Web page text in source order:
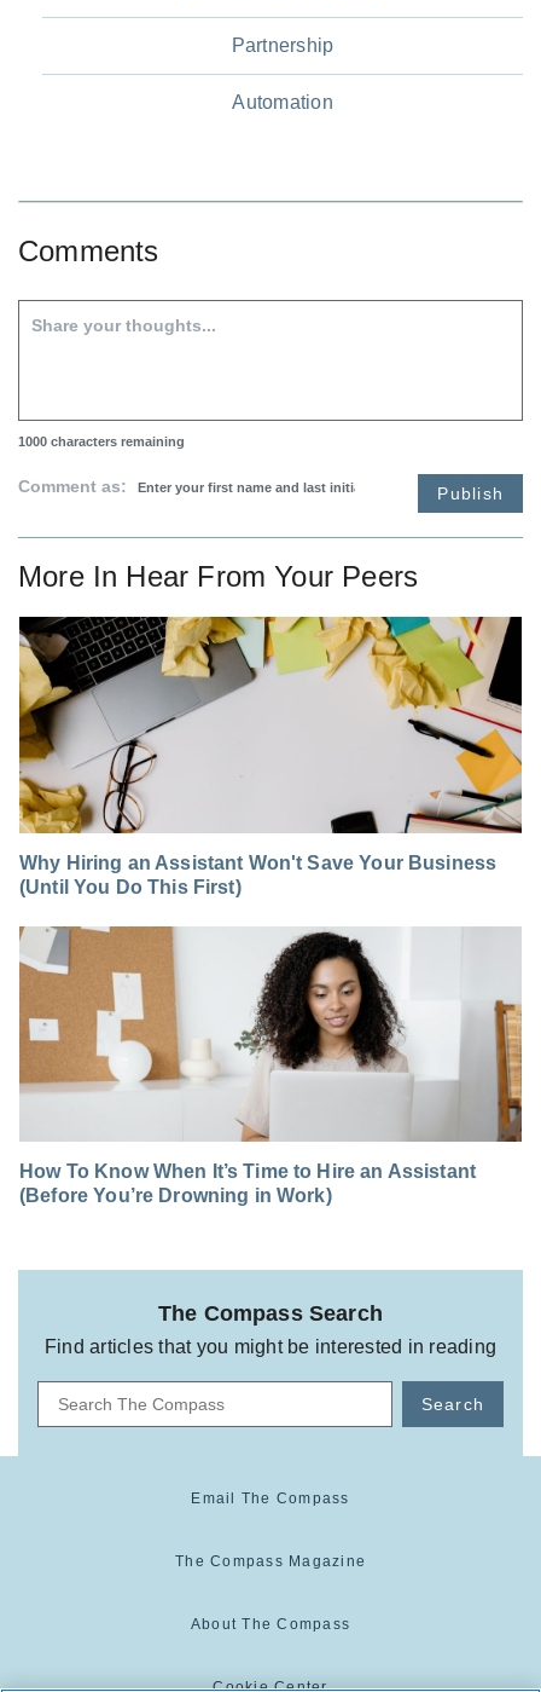
Partnership
Automation
Comments
1000 characters remaining
Comment as: Publish
More In Hear From Your Peers
Why Hiring an Assistant Won't Save Your Business
(Until You Do This First)
How To Know When It’s Time to Hire an Assistant
(Before You’re Drowning in Work)
The Compass Search
Find articles that you might be interested in reading
Search
Email The Compass
The Compass Magazine
About The Compass
Cookie Center